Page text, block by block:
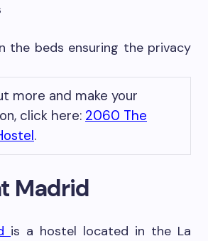
the beds ensuring the privacy
more and make your
click here: 2060 The
.
Madrid
is a hostel located in the La